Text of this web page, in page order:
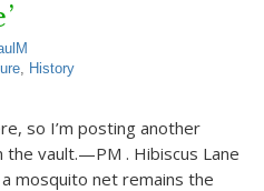
, History
so I’m posting another
the vault.—PM . Hibiscus Lane
mosquito net remains the